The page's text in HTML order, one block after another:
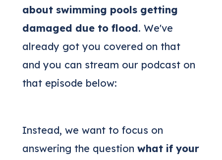
about swimming pools getting
damaged due to flood. We've
already got you covered on that
and you can stream our podcast on
that episode below:
Instead, we want to focus on
answering the questionwhat if your